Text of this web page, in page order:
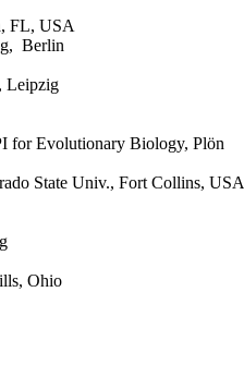
FL, USA
Berlin
Leipzig
for Evolutionary Biology, Plön
State Univ., Fort Collins, USA
Ohio